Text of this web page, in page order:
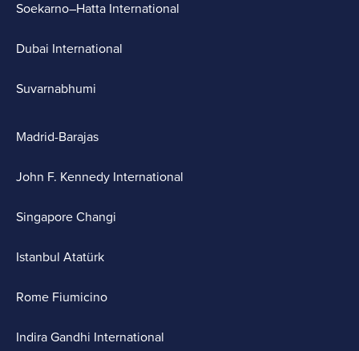
Soekarno–Hatta International
Dubai International
Suvarnabhumi
Madrid-Barajas
John F. Kennedy International
Singapore Changi
Istanbul Atatürk
Rome Fiumicino
Indira Gandhi International